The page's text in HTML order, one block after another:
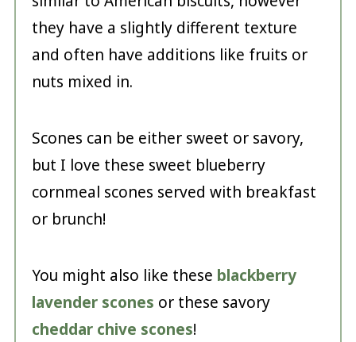
they have a slightly different texture
and often have additions like fruits or
nuts mixed in.
Scones can be either sweet or savory,
but I love these sweet blueberry
cornmeal scones served with breakfast
or brunch!
You might also like these blackberry
lavender scones or these savory
cheddar chive scones!